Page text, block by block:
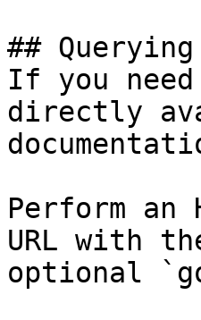
##
If you
directly
Perform an
URL with
optional